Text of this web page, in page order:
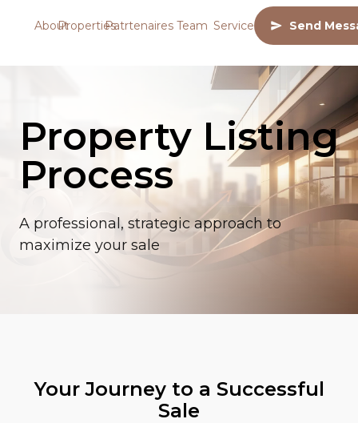
AboutPropertiesPatrtenaires Team Services Send
Property Listing
Process
A professional, strategic approach to
maximize your sale
Your Journey to a Successful
Sale